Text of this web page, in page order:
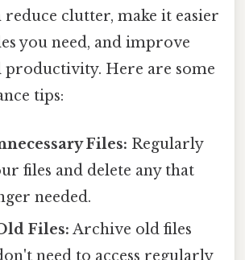
reduce clutter, make it easier
you need, and improve
Here are some
tips:
Files: Regularly
files and delete any that
needed.
Files: Archive old files
need to access regularly